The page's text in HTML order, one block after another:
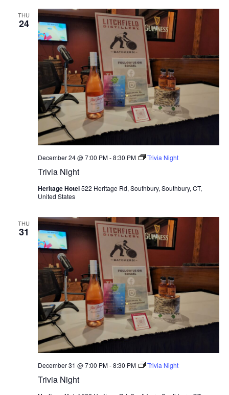
THU
24
Trivia Night
December 24 @ 7:00 PM-8:30 PM Trivia Night
Heritage Hotel522 Heritage Rd, Southbury, Southbury, CT,
United States
THU
31
Trivia Night
December 31 @ 7:00 PM-8:30 PM Trivia Night